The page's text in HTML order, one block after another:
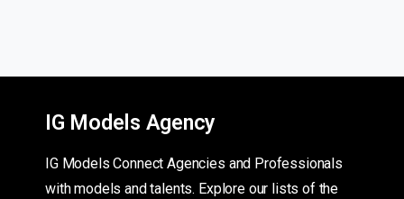
IG Models Agency
IG Models Connect Agencies and Professionals
with models and talents. Explore our lists of the